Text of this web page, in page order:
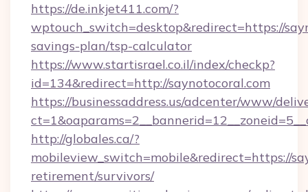
https://de.inkjet411.com/?
wptouch_switch=desktop&redirect=https://
savings-plan/tsp-calculator
https://www.startisrael.co.il/index/checkp?
id=134&redirect=http://saynotocoral.com
https://businessaddress.us/adcenter/www/
http://globales.ca/?
mobileview_switch=mobile&redirect=https://
retirement/survivors/